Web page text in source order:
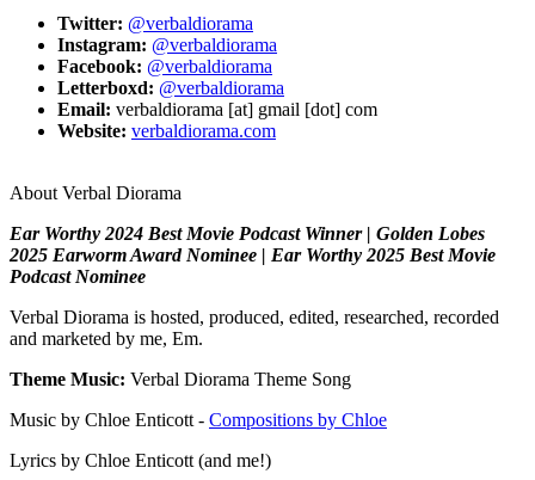
Twitter: @verbaldiorama
Instagram: @verbaldiorama
Facebook: @verbaldiorama
Letterboxd: @verbaldiorama
Email: verbaldiorama [at] gmail [dot] com
Website: verbaldiorama.com
About Verbal Diorama
Ear Worthy 2024 Best Movie Podcast Winner | Golden Lobes
2025 Earworm Award Nominee | Ear Worthy 2025 Best Movie
Podcast Nominee
Verbal Diorama is hosted, produced, edited, researched, recorded
and marketed by me, Em.
Theme Music: Verbal Diorama Theme Song
Music by Chloe Enticott - Compositions by Chloe
Lyrics by Chloe Enticott (and me!)